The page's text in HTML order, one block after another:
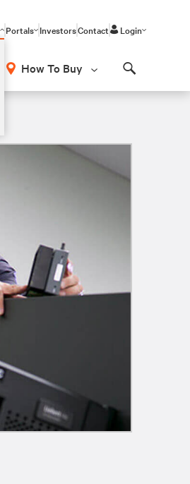
Portals InvestorsContact Login
How To Buy